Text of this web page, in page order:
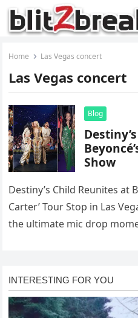
Home Las Vegas concert
Las Vegas concert
Blog
Show
Destiny’s Child Reunites at
Carter’ Tour Stop in Las
the ultimate mic drop